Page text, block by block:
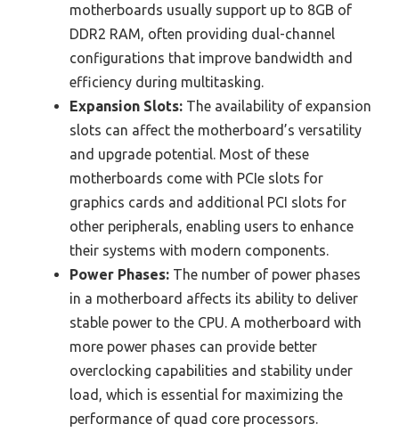
motherboards usually support up to 8GB of
DDR2 RAM, often providing dual-channel
configurations that improve bandwidth and
efficiency during multitasking.
Expansion Slots: The availability of expansion
slots can affect the motherboard’s versatility
and upgrade potential. Most of these
motherboards come with PCIe slots for
graphics cards and additional PCI slots for
other peripherals, enabling users to enhance
their systems with modern components.
Power Phases: The number of power phases
in a motherboard affects its ability to deliver
stable power to the CPU. A motherboard with
more power phases can provide better
overclocking capabilities and stability under
load, which is essential for maximizing the
performance of quad core processors.